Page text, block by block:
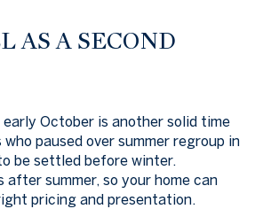
AS A SECOND
October is another solid time
paused over summer regroup in
be settled before winter.
summer, so your home can
pricing and presentation.